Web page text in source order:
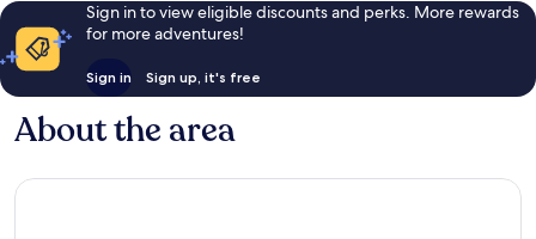
Sign in to view eligible discounts and perks. More rewards
for more adventures!
Sign in Sign up, it's free
About the area